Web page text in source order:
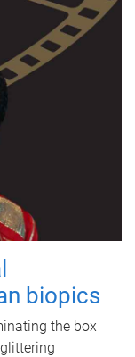
biopics
the box